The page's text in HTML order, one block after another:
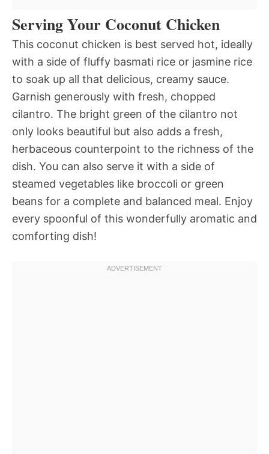
Serving Your Coconut Chicken
This coconut chicken is best served hot, ideally
with a side of fluffy basmati rice or jasmine rice
to soak up all that delicious, creamy sauce.
Garnish generously with fresh, chopped
cilantro. The bright green of the cilantro not
only looks beautiful but also adds a fresh,
herbaceous counterpoint to the richness of the
dish. You can also serve it with a side of
steamed vegetables like broccoli or green
beans for a complete and balanced meal. Enjoy
every spoonful of this wonderfully aromatic and
comforting dish!